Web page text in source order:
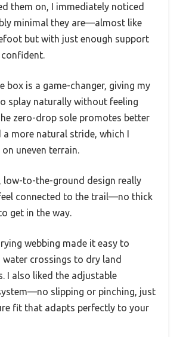
them on, I immediately noticed
minimal they are—almost like
but with just enough support
box is a game-changer, giving my
splay naturally without feeling
zero-drop sole promotes better
a more natural stride, which I
uneven terrain.
low-to-the-ground design really
connected to the trail—no thick
get in the way.
webbing made it easy to
crossings to dry land
I also liked the adjustable
slipping or pinching, just
fit that adapts perfectly to your